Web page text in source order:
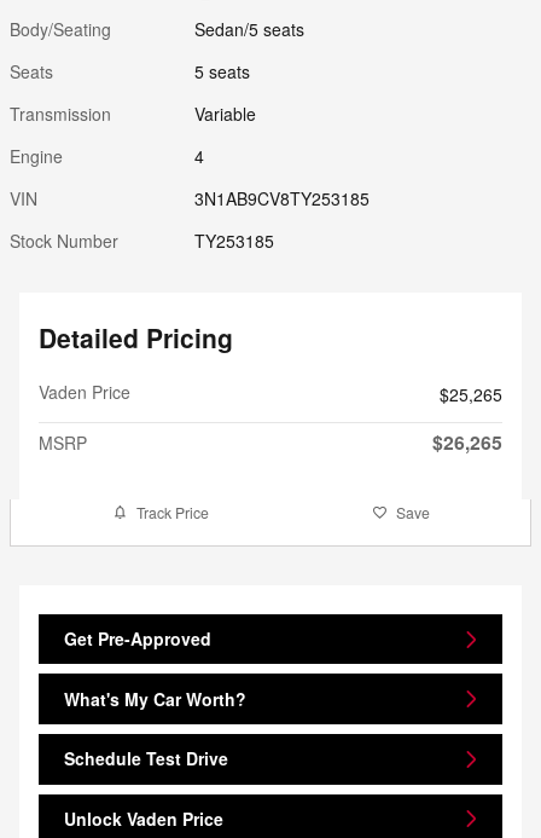
Body/Seating
Sedan/5 seats
Seats
5 seats
Transmission
Variable
Engine
4
VIN
3N1AB9CV8TY253185
Stock Number
TY253185
Detailed Pricing
Vaden Price
$25,265
MSRP
$26,265
Track Price Save
Get Pre-Approved
What's My Car Worth?
Schedule Test Drive
Unlock Vaden Price